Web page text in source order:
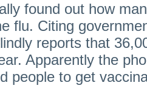
found out how
flu. Citing
reports that
Apparently the
people to get